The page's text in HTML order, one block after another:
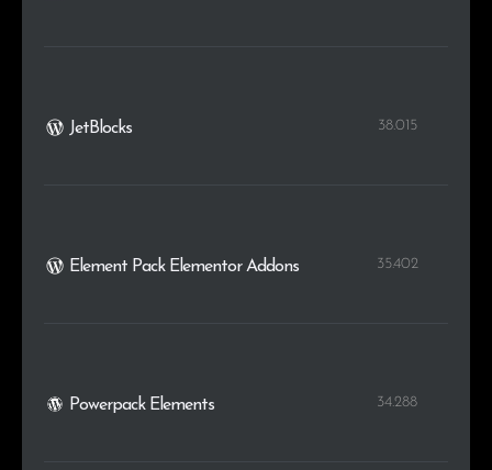
JetBlocks 38.015
Element Pack Elementor Addons 35.402
Powerpack Elements 34.288